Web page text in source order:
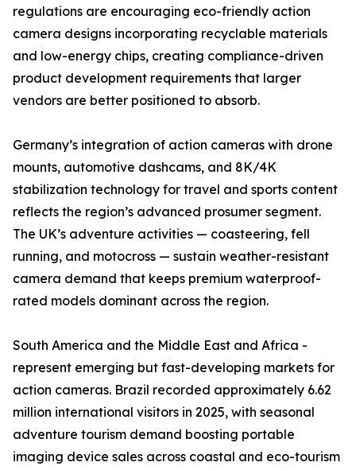
regulations are encouraging eco-friendly action
camera designs incorporating recyclable materials
and low-energy chips, creating compliance-driven
product development requirements that larger
vendors are better positioned to absorb.
Germany’s integration of action cameras with drone
mounts, automotive dashcams, and 8K/4K
stabilization technology for travel and sports content
reflects the region’s advanced prosumer segment.
The UK’s adventure activities — coasteering, fell
running, and motocross — sustain weather-resistant
camera demand that keeps premium waterproof-
rated models dominant across the region.
South America and the Middle East and Africa -
represent emerging but fast-developing markets for
action cameras. Brazil recorded approximately 6.62
million international visitors in 2025, with seasonal
adventure tourism demand boosting portable
imaging device sales across coastal and eco-tourism